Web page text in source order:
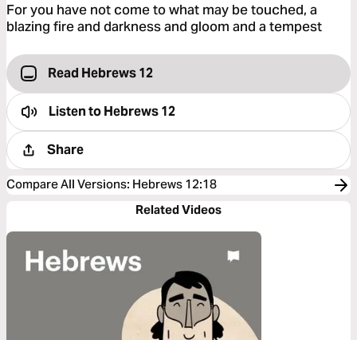
For you have not come to what may be touched, a
blazing fire and darkness and gloom and a tempest
Read Hebrews 12
Listen toHebrews 12
Share
Compare All Versions: Hebrews 12:18
Related Videos